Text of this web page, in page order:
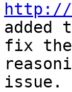
http://
added
fix
issue.